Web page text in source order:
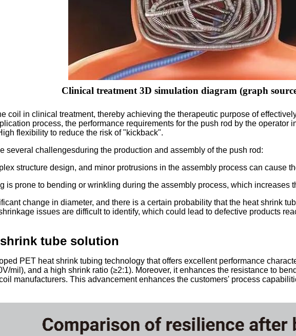
Clinical treatment 3D simulation diagram (graph
coil in clinical treatment, thereby achieving the therapeutic purpose of
process, the performance requirements for the push rod by the operator
flexibility to reduce the risk of "kickback".
several challengesduring the production and assembly of the push rod:
structure design, and minor protrusions in the assembly process can cause
is prone to bending or wrinkling during the assembly process, which increases
change in diameter, and there is a certain probability that the heat shrink
issues are difficult to identify, which could lead to defective products
tube solution
PET heat shrink tubing technology that offers excellent performance
mil), and a high shrink ratio (≥2:1). Moreover, it enhances the resistance to
manufacturers. This advancement enhances the customers' process